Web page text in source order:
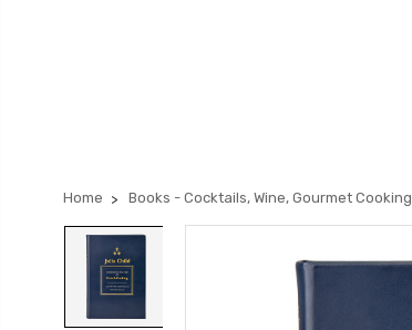
Home Books - Cocktails, Wine, Gourmet Cooking